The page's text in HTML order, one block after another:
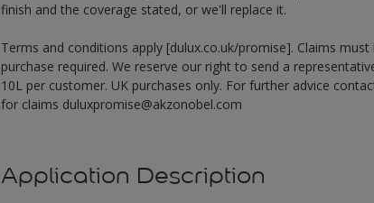
finish and the coverage stated, or we'll replace it.
Terms and conditions apply [dulux.co.uk/promise]. Claims
purchase required. We reserve our right to send a
10L per customer. UK purchases only. For further advice
for claims duluxpromise@akzonobel.com
Application Description